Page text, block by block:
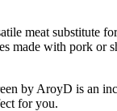
meat substitute
made with pork or
by AroyD is an
for you.